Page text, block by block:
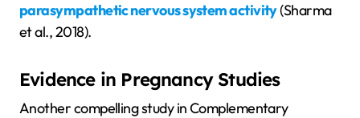
parasympathetic nervous system activity(Sharma
et al., 2018).
Evidence in Pregnancy Studies
Another compelling study in Complementary